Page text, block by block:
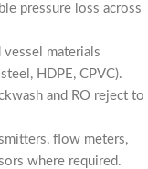
pressure loss across
materials
HDPE, CPVC).
and RO reject to
flow meters,
where required.